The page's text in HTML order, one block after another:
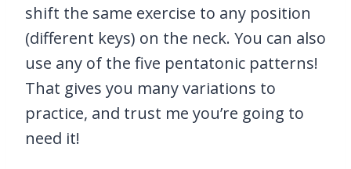
shift the same exercise to any position
(different keys) on the neck. You can also
use any of the five pentatonic patterns!
That gives you many variations to
practice, and trust me you’re going to
need it!